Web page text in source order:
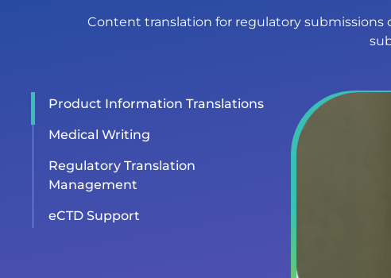
Content translation for regulatory submissions
Product Information Translations
Medical Writing
Regulatory Translation
Management
eCTD Support